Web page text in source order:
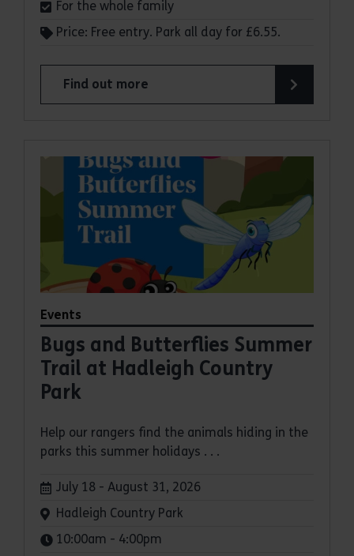
For the whole family
Price: Free entry. Park all day for £6.55.
Find out more
about Make a day of it at Hadleigh Country Park
Events
Bugs and Butterflies Summer
Trail at Hadleigh Country
Park
Help our rangers find the animals hiding in the
parks this summer holidays . . .
Dates:
July 18 - August 31, 2026
Venue:
Hadleigh Country Park
Times:
10:00am - 4:00pm